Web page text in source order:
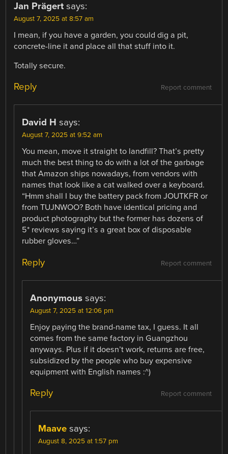
Jan Prägert says:
August 7, 2025 at 8:57 am
I mean, if you have a garden, you could dig a pit,
concrete-line it and place all that stuff into it.
Totally secure.
Report comment
Reply
David H says:
August 7, 2025 at 9:52 am
You mean, move it straight to landfill? That’s pretty
much the best thing to do with a lot of the garbage
that Amazon ships nowadays, from vendors with
names that look like a cat walked over a keyboard.
“Hmm shall I buy the battery pack from JOUTKFR or
from TUJNWOO? Both have identical pricing and
product photography but the former has dozens of
5* reviews saying it’s a great box of disposable
rubber gloves…”
Report comment
Reply
Anonymous says:
August 7, 2025 at 12:06 pm
Enjoy paying the brand-name tax, I guess. It all
comes from the same factory in Guangzhou
anyways. Plus if it doesn’t work, returns are free,
subsidized by the people who buy expensive
equipment with English names :^)
Report comment
Reply
Maave says:
August 8, 2025 at 1:57 pm